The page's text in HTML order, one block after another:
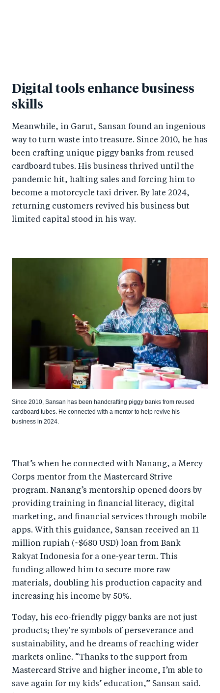
Digital tools enhance business
skills
Meanwhile, in Garut, Sansan found an ingenious
way to turn waste into treasure. Since 2010, he has
been crafting unique piggy banks from reused
cardboard tubes. His business thrived until the
pandemic hit, halting sales and forcing him to
become a motorcycle taxi driver. By late 2024,
returning customers revived his business but
limited capital stood in his way.
Since 2010, Sansan has been handcrafting piggy banks from reused
cardboard tubes. He connected with a mentor to help revive his
business in 2024.
That’s when he connected with Nanang, a Mercy
Corps mentor from the Mastercard Strive
program. Nanang’s mentorship opened doors by
providing training in financial literacy, digital
marketing, and financial services through mobile
apps. With this guidance, Sansan received an 11
million rupiah (~$680 USD) loan from Bank
Rakyat Indonesia for a one-year term. This
funding allowed him to secure more raw
materials, doubling his production capacity and
increasing his income by 50%.
Today, his eco-friendly piggy banks are not just
products; they're symbols of perseverance and
sustainability, and he dreams of reaching wider
markets online. “Thanks to the support from
Mastercard Strive and higher income, I’m able to
save again for my kids’ education,” Sansan said.